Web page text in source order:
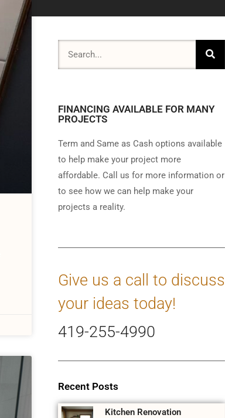
FINANCING AVAILABLE FOR MANY
PROJECTS
Term and Same as Cash options available
to help make your project more
affordable. Call us for more information or
to see how we can help make your
projects a reality.
Give us a call to discuss
your ideas today!
419-255-4990
Recent Posts
Kitchen Renovation